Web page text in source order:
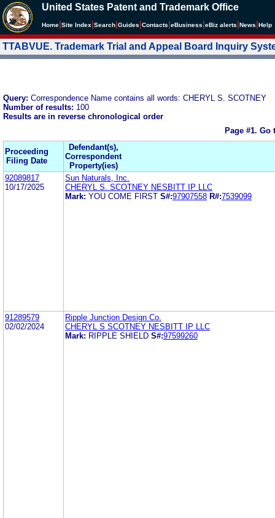
United States Patent and Trademark Office
Home Site Index Search Guides Contacts eBusiness eBiz alerts News Help
TTABVUE. Trademark Trial and Appeal Board Inquiry
Query: Correspondence Name contains all words: CHERYL S. SCOTNEY
Number of results: 100
Results are in reverse chronological order
Page #1. Go
Proceeding
Filing Date
Defendant(s),
Correspondent
Property(ies)
92089817
10/17/2025
Sun Naturals, Inc.
CHERYL S. SCOTNEY NESBITT IP LLC
Mark: YOU COME FIRST S#:97907558 R#:7539099
91289579
02/02/2024
Ripple Junction Design Co.
CHERYL S SCOTNEY NESBITT IP LLC
Mark: RIPPLE SHIELD S#:97599260